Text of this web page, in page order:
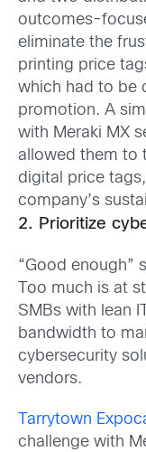
outcomes-
eliminate the
printing price
which had to be
promotion. A
with Meraki MX
allowed them to
digital price
company’s
2. Prioritize
“Good enough”
Too much is at
SMBs with lean
bandwidth to
cybersecurity
vendors.
Tarrytown
challenge with